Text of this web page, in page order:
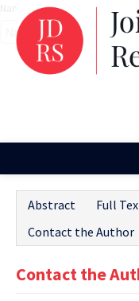
Issues and Articles
Editorial Board
Abstract Full
Contact the Author
Contact the